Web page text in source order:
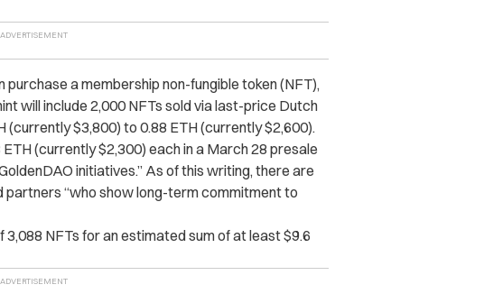
a membership non-fungible token (NFT),
will include 2,000 NFTs sold via last-price Dutch
$3,800) to 0.88 ETH (currently $2,600).
(currently $2,300) each in a March 28 presale
initiatives.” As of this writing, there are
partners “who show long-term commitment to
3,088 NFTs for an estimated sum of at least $9.6